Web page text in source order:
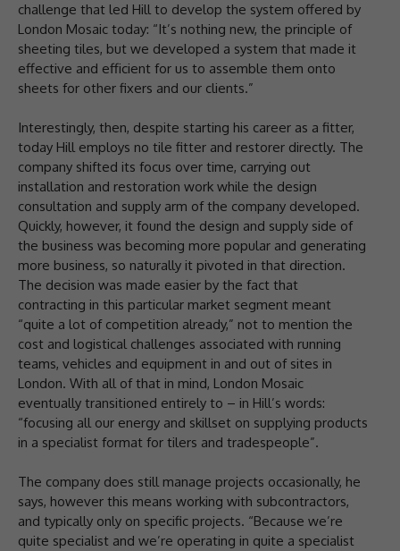
challenge that led Hill to develop the system offered by
London Mosaic today: “It’s nothing new, the principle of
sheeting tiles, but we developed a system that made it
effective and efficient for us to assemble them onto
sheets for other fixers and our clients.”
Interestingly, then, despite starting his career as a fitter,
today Hill employs no tile fitter and restorer directly. The
company shifted its focus over time, carrying out
installation and restoration work while the design
consultation and supply arm of the company developed.
Quickly, however, it found the design and supply side of
the business was becoming more popular and generating
more business, so naturally it pivoted in that direction.
The decision was made easier by the fact that
contracting in this particular market segment meant
“quite a lot of competition already,” not to mention the
cost and logistical challenges associated with running
teams, vehicles and equipment in and out of sites in
London. With all of that in mind, London Mosaic
eventually transitioned entirely to – in Hill’s words:
“focusing all our energy and skillset on supplying products
in a specialist format for tilers and tradespeople”.
The company does still manage projects occasionally, he
says, however this means working with subcontractors,
and typically only on specific projects. “Because we’re
quite specialist and we’re operating in quite a specialist